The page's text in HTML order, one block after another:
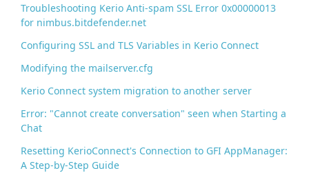
Troubleshooting Kerio Anti-spam SSL Error 0x00000013
for nimbus.bitdefender.net
Configuring SSL and TLS Variables in Kerio Connect
Modifying the mailserver.cfg
Kerio Connect system migration to another server
Error: "Cannot create conversation" seen when Starting a
Chat
Resetting KerioConnect's Connection to GFI AppManager:
A Step-by-Step Guide